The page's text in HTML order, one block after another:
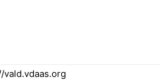
vald.vdaas.org